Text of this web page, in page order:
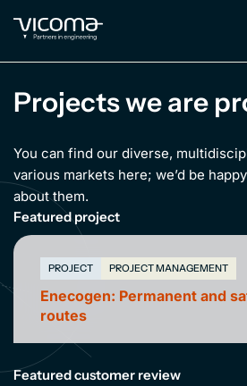
Projects we are
You can find our diverse,
various markets here; we’d be
about them.
Featured project
PROJECT PROJECT MANAGEMENT
Enecogen: Permanent and
routes
Featured customer review